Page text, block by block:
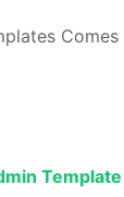
Comes
Template